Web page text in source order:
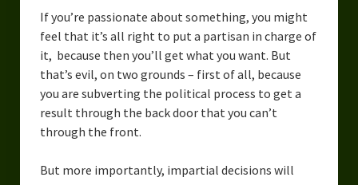
If you’re passionate about something, you might
feel that it’s all right to put a partisan in charge of
it, because then you’ll get what you want. But
that’s evil, on two grounds – first of all, because
you are subverting the political process to get a
result through the back door that you can’t
through the front.
But more importantly, impartial decisions will